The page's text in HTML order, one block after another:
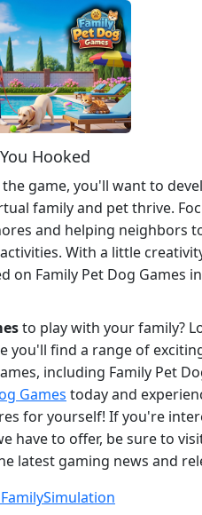
Hooked
game, you'll want to
family and pet thrive.
and helping neighbors
With a little
on Family Pet Dog Games
to play with your family?
you'll find a range of
including Family Pet
Games today and
for yourself! If you're
have to offer, be sure to
latest gaming news and
FamilySimulation